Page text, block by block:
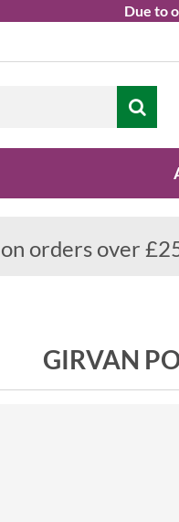
Due to
on orders over
GIRVAN